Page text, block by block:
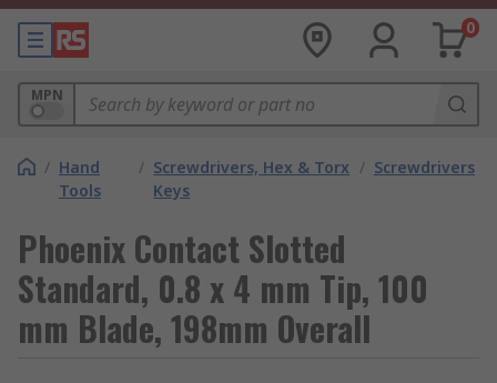
0
MPN
/ Hand
Tools
/ Screwdrivers, Hex & Torx
Keys
/ Screwdrivers
Phoenix Contact Slotted
Standard, 0.8 x 4 mm Tip, 100
mm Blade, 198mm Overall